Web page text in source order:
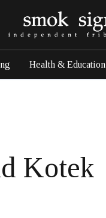
Health & Education
Kotek